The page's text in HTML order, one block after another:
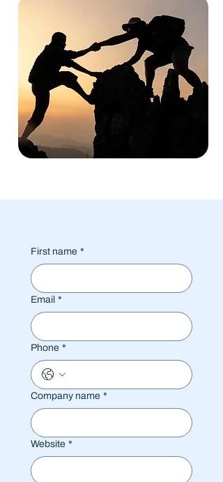
First name *
Email *
Phone *
Company name *
Website *